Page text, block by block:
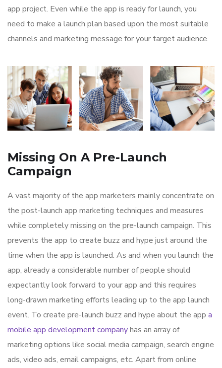
app project. Even while the app is ready for launch, you
need to make a launch plan based upon the most suitable
channels and marketing message for your target audience.
Missing On A Pre-Launch
Campaign
A vast majority of the app marketers mainly concentrate on
the post-launch app marketing techniques and measures
while completely missing on the pre-launch campaign. This
prevents the app to create buzz and hype just around the
time when the app is launched. As and when you launch the
app, already a considerable number of people should
expectantly look forward to your app and this requires
long-drawn marketing efforts leading up to the app launch
event. To create pre-launch buzz and hype about the app a
mobile app development companyhas an array of
marketing options like social media campaign, search engine
ads, video ads, email campaigns, etc. Apart from online